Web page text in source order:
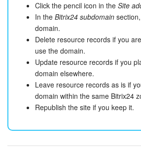
Click the pencil icon in the Site
In the Bitrix24 subdomain
domain.
Delete resource records if you
use the domain.
Update resource records if you
domain elsewhere.
Leave resource records as is if
domain within the same Bitrix24
Republish the site if you keep it.